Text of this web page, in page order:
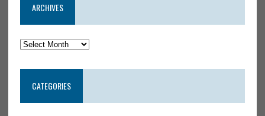
ARCHIVES
CATEGORIES